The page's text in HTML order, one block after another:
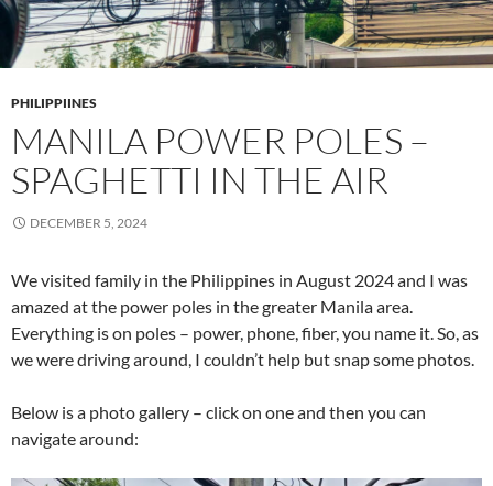
PHILIPPIINES
MANILA POWER POLES –
SPAGHETTI IN THE AIR
DECEMBER 5, 2024
We visited family in the Philippines in August 2024 and I was
amazed at the power poles in the greater Manila area.
Everything is on poles – power, phone, fiber, you name it. So, as
we were driving around, I couldn’t help but snap some photos.
Below is a photo gallery – click on one and then you can
navigate around: